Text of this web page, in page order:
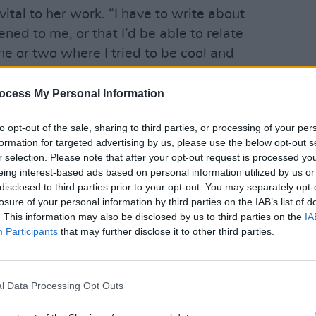
My Personal Information
opt-out of the sale, sharing to third parties, or processing of your
for targeted advertising by us, please use the below opt-out
selection. Please note that after your opt-out request is processed
interest-based ads based on personal information utilized by us
to third parties prior to your opt-out. You may separately
of your personal information by third parties on the IAB’s list of
This information may also be disclosed by us to third parties on the
Participants that may further disclose it to other third parties.
Data Processing Opt Outs
to her work. “I have to write about
to me, or that I’d be able to relate
or two where I tried to be cool and
doing drugs in the toilet’. But I was
never done drugs in your life’. So
work for me.”
a serious side – no more so than
break-up of her last relationship.
she acknowledges. “I went through a
I was never going to get over it.”
all wounds, and she eventually
now,” she notes. “I know what I
bit better than I did before, because I
be